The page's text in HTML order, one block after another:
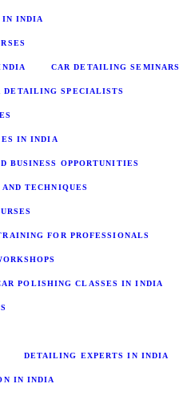
IN INDIA
CAR DETAILING SEMINARS
DETAILING SPECIALISTS
IN INDIA
BUSINESS OPPORTUNITIES
TECHNIQUES
FOR PROFESSIONALS
POLISHING CLASSES IN INDIA
DETAILING EXPERTS IN INDIA
IN INDIA